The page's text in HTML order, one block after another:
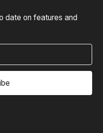
date on features and